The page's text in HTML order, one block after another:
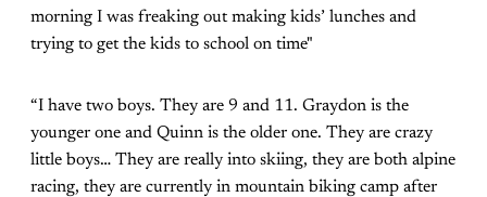
morning I was freaking out making kids’ lunches and
trying to get the kids to school on time"
“I have two boys. They are 9 and 11. Graydon is the
younger one and Quinn is the older one. They are crazy
little boys… They are really into skiing, they are both alpine
racing, they are currently in mountain biking camp after